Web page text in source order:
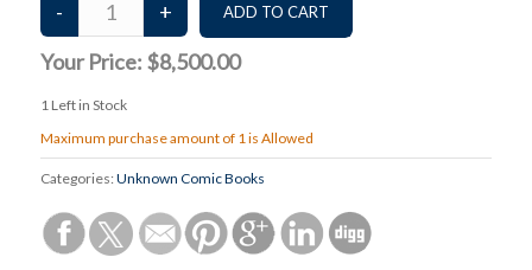
Your Price: $8,500.00
1Left in Stock
Maximum purchase amount of 1 is Allowed
Categories: Unknown Comic Books